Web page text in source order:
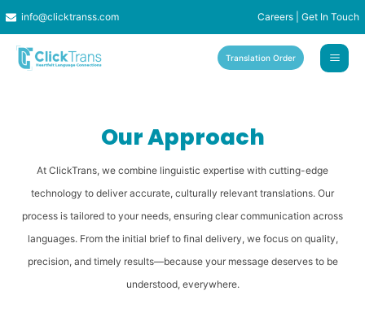
to
content
info@clicktranss.com Careers Get In Touch
Translation Order
Our Approach
At ClickTrans, we combine linguistic expertise with cutting-edge
technology to deliver accurate, culturally relevant translations. Our
process is tailored to your needs, ensuring clear communication across
languages. From the initial brief to final delivery, we focus on quality,
precision, and timely results—because your message deserves to be
understood, everywhere.